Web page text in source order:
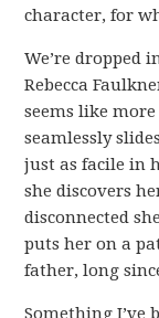
character, for
We’re dropped
Rebecca
seems like
seamlessly
just as facile in
she discovers
disconnected
puts her on a
father, long
Something I’ve